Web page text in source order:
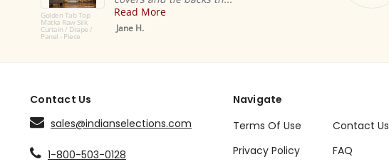
Golden Tab Top
Matka Raw Silk
Curtain / Drape /
Panel - Piece
Read More
Jane H.
Contact Us
sales@indianselections.com
1-800-503-0128
Navigate
Terms Of Use
Privacy Policy
Contact Us
FAQ